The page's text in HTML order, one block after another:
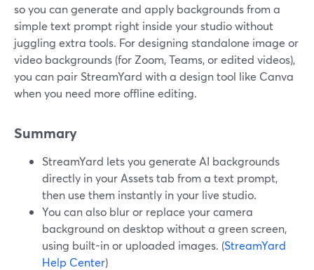
so you can generate and apply backgrounds from a
simple text prompt right inside your studio without
juggling extra tools. For designing standalone image or
video backgrounds (for Zoom, Teams, or edited videos),
you can pair StreamYard with a design tool like Canva
when you need more offline editing.
Summary
StreamYard lets you generate AI backgrounds
directly in your Assets tab from a text prompt,
then use them instantly in your live studio.
You can also blur or replace your camera
background on desktop without a green screen,
using built-in or uploaded images. (StreamYard
Help Center)